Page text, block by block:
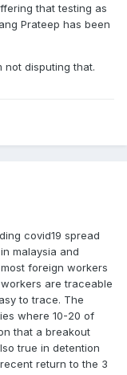
that testing as
Prateep has been
not disputing that.
covid19 spread
malaysia and
foreign workers
are traceable
to trace. The
where 10-20 of
that a breakout
true in detention
return to the 3